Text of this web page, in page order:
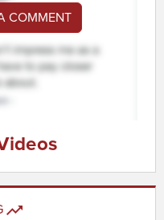
COMMENT